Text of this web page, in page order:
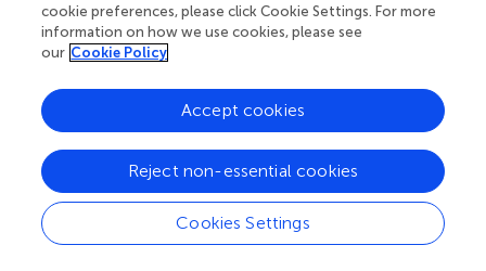
al.,; Yuan et al.,; Li et al.,). In this study, the long-term
analytical precision of Cu isotopic ratios was evaluated by
repeatedly analyzing pure NWU-Cu-A standard solution
and chalcopyrite (tc17-25) solution without column
chromatography using MC-ICP-MS. The Cu isotope ratios
of NWU-Cu-A and tc17-25 without column
chromatography shown inshow the variation range of Cu
isotope ratios is small within 5 months and the long-term
precision of the δ65Cu is ±0.04‰. Relative to NIST SRM
976, the NWU-Cu-A solutions over 5 months gave a
mean δ65Cu of 0.91 ± 0.04‰ (2s,n= 52), also identical
cookie preferences, please click Cookie Settings. For more
information on how we use cookies, please see
our Cookie Policy
Cookies Settings
Reject non-essential cookies
Accept cookies